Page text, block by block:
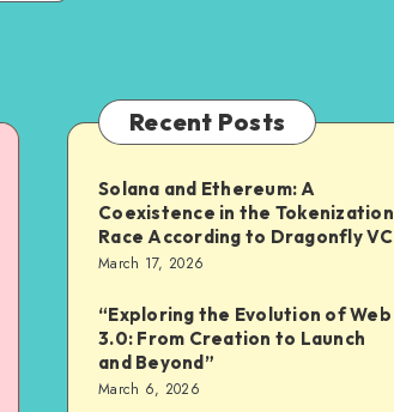
Recent Posts
Solana and Ethereum: A
Coexistence in the Tokenization
Race According to Dragonfly VC
March 17, 2026
“Exploring the Evolution of Web
3.0: From Creation to Launch
and Beyond”
March 6, 2026